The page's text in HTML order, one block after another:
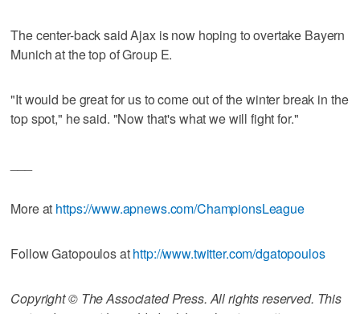
The center-back said Ajax is now hoping to overtake Bayern
Munich at the top of Group E.
"It would be great for us to come out of the winter break in the
top spot," he said. "Now that's what we will fight for."
More at https://www.apnews.com/ChampionsLeague
Follow Gatopoulos athttp://www.twitter.com/dgatopoulos
Copyright © The Associated Press. All rights reserved. This